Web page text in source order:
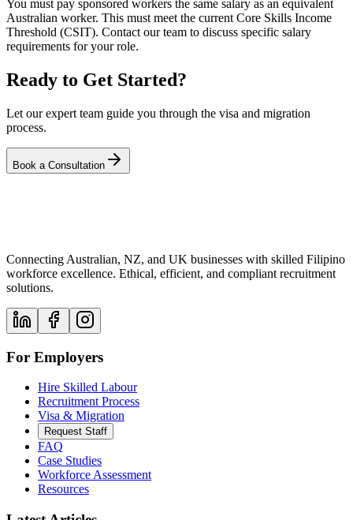
You must pay sponsored workers the same salary as an equivalent
Australian worker. This must meet the current Core Skills Income
Threshold (CSIT). Contact our team to discuss specific salary
requirements for your role.
Ready to Get Started?
Let our expert team guide you through the visa and migration
process.
Book a Consultation
Connecting Australian, NZ, and UK businesses with skilled Filipino
workforce excellence. Ethical, efficient, and compliant recruitment
solutions.
For Employers
Hire Skilled Labour
Recruitment Process
Visa & Migration
Request Staff
FAQ
Case Studies
Workforce Assessment
Resources